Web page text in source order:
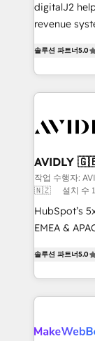
digitalJ2
revenue
Partner, we
planning
the
Healthcare
we help: ✔️
optimization
and
and
programs,
revenue
grows.
솔루션 파트너5.0
🇳🇿
작업 수행
🇳🇿
설치 수
HubSpot’s
EMEA &
Partner. 🚀 With 2,750+ HubSpot projects delivered
and 370+
we de-risk
multi-region
솔루션 파트너5.0